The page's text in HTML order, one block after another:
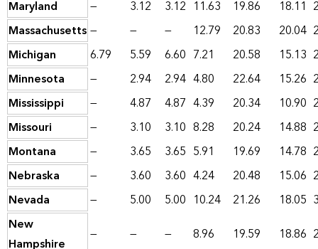
Maryland — 3.12 3.12 11.63 19.86 18.11
Massachusetts— — — 12.79 20.83 20.04
Michigan
6.79 5.59 6.60 7.21 20.58 15.13
Minnesota
— 2.94 2.94 4.80 22.64 15.26
Mississippi
— 4.87 4.87 4.39 20.34 10.90
Missouri
— 3.10 3.10 8.28 20.24 14.88
Montana
— 3.65 3.65 5.91 19.69 14.78
Nebraska
— 3.60 3.60 4.24 20.48 15.06
Nevada
— 5.00 5.00 10.24 21.26 18.05
New
Hampshire
— — — 8.96 19.59 18.86